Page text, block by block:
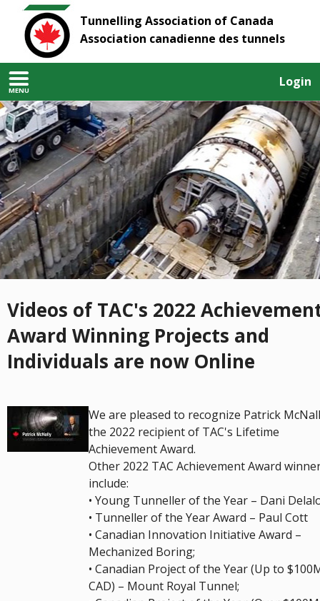
Tunnelling Association of Canada
Association canadienne des tunnels
MENU
Login
Videos of TAC's 2022
Award Winning Projects and
Individuals are now Online
We are pleased to recognize Patrick
the 2022 recipient of TAC's Lifetime
Achievement Award.
Other 2022 TAC Achievement Award
include:
• Young Tunneller of the Year – Dani
• Tunneller of the Year Award – Paul Cott
• Canadian Innovation Initiative Award –
Mechanized Boring;
• Canadian Project of the Year (Up to
CAD) – Mount Royal Tunnel;